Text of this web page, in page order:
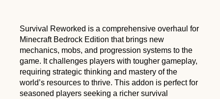
Survival Reworked is a comprehensive overhaul for
Minecraft Bedrock Edition that brings new
mechanics, mobs, and progression systems to the
game. It challenges players with tougher gameplay,
requiring strategic thinking and mastery of the
world’s resources to thrive. This addon is perfect for
seasoned players seeking a richer survival